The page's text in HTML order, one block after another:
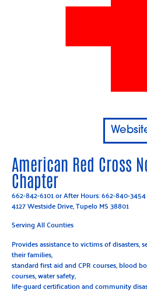
American Red Cross
Chapter
662-842-6101or After Hours:662-840-3454
4127 Westside Drive, Tupelo MS 38801
Serving All Counties
Provides assistance to victims of disasters,
their families,
standard first aid and CPR courses, blood
courses, water safety,
life-guard certification and community